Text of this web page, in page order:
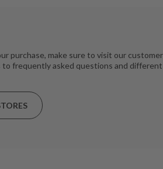
purchase, make sure to visit our
to frequently asked questions and